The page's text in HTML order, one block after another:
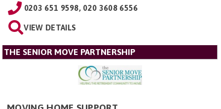
0203 651 9598, 020 3608 6556
VIEW DETAILS
THE SENIOR MOVE PARTNERSHIP